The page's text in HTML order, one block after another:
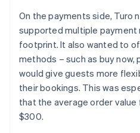
On the payments side, Turo
supported multiple
footprint. It also wanted to
methods – such as buy
would give guests more
their bookings. This was
that the average order value
$300.